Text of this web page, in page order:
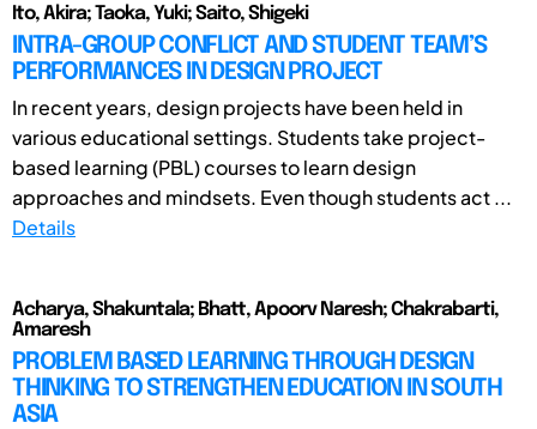
Ito, Akira; Taoka, Yuki; Saito, Shigeki
INTRA-GROUP CONFLICT AND STUDENT TEAM’S
PERFORMANCES IN DESIGN PROJECT
In recent years, design projects have been held in
various educational settings. Students take project-
based learning (PBL) courses to learn design
approaches and mindsets. Even though students act ...
Details
Acharya, Shakuntala; Bhatt, Apoorv Naresh; Chakrabarti,
Amaresh
PROBLEM BASED LEARNING THROUGH DESIGN
THINKING TO STRENGTHEN EDUCATION IN SOUTH
ASIA